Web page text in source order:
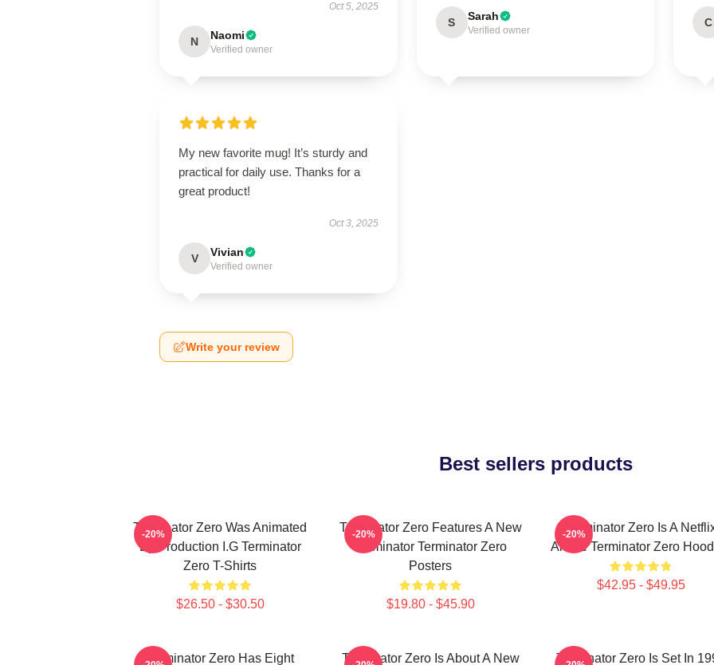
Oct 5, 2025
N Naomi
Verified owner
S Sarah
Verified owner
C
My new favorite mug! It’s sturdy and
practical for daily use. Thanks for a
great product!
Oct 3, 2025
V Vivian
Verified owner
Write your review
Best sellers products
Terminator Zero Was Animated
By Production I.G Terminator
Zero T-Shirts
$26.50 - $30.50
-20%
Terminator Zero Features A New
Terminator Terminator Zero
Posters
$19.80 - $45.90
-20%
Terminator Zero Is A
Anime Terminator Zero
$42.95 - $49.95
-20%
Terminator Zero Has Eight
Terminator Zero Is About A New
Terminator Zero Is Set In